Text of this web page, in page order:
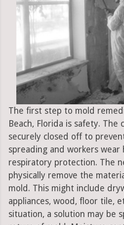
The first step to mold
Beach, Florida is safety. The
securely closed off to
spreading and workers wear
respiratory protection. The
physically remove the
mold. This might include
appliances, wood, floor tile,
situation, a solution may be